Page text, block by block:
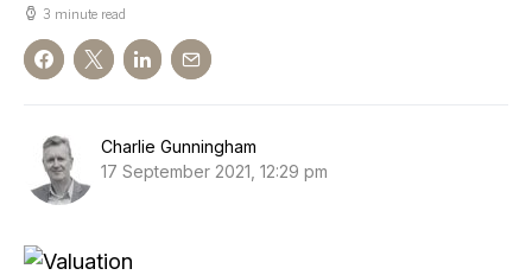
3 minute read
Charlie Gunningham
17 September 2021, 12:29 pm